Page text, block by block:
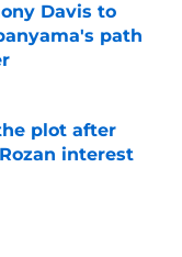
Davis to
path
plot after
interest